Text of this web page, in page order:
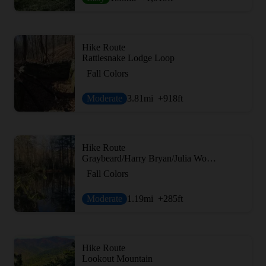
Hike Route
Rattlesnake Lodge Loop
Fall Colors
Moderate 3.81 mi +918ft
Hike Route
Graybeard/Harry Bryan/Julia Woodward Loop
Fall Colors
Moderate 1.19mi +285ft
Hike Route
Lookout Mountain